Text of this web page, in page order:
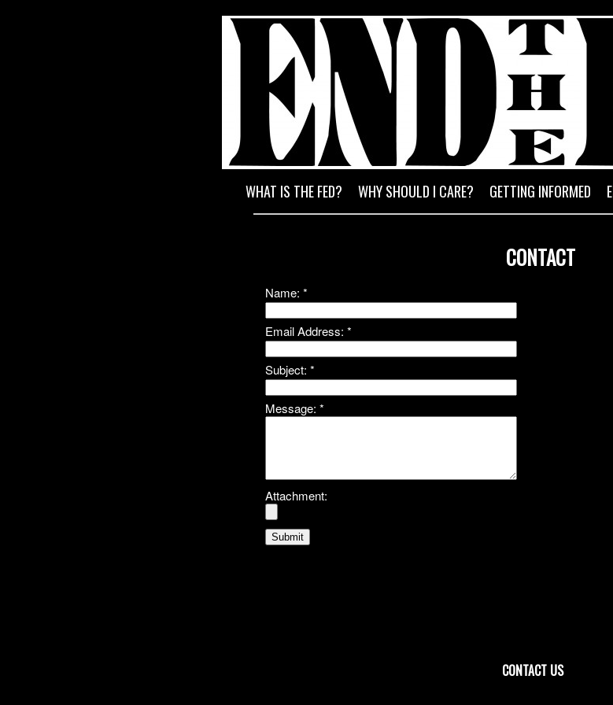
END THE FED Exposing the
GETTING INFORMED
WHY SHOULD I CARE?
WHAT IS THE FED?
CONTACT
Name: *
Email Address: *
Subject: *
Message: *
Attachment:
CONTACT US